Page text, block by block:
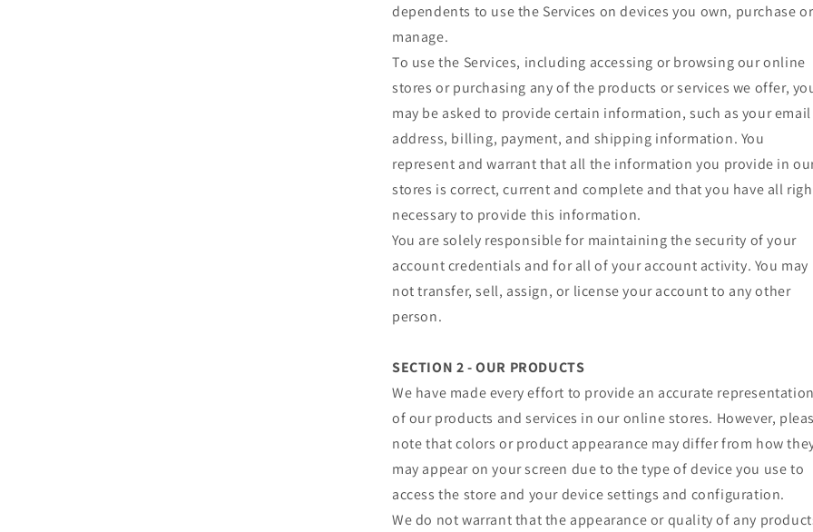
dependents to use the Services on devices you own, purchase or
manage.
To use the Services, including accessing or browsing our online
stores or purchasing any of the products or services we offer,
may be asked to provide certain information, such as your email
address, billing, payment, and shipping information. You
represent and warrant that all the information you provide in
stores is correct, current and complete and that you have all
necessary to provide this information.
You are solely responsible for maintaining the security of your
account credentials and for all of your account activity. You may
not transfer, sell, assign, or license your account to any other
person.
SECTION 2 - OUR PRODUCTS
We have made every effort to provide an accurate representation
of our products and services in our online stores. However,
note that colors or product appearance may differ from how
may appear on your screen due to the type of device you use to
access the store and your device settings and configuration.
We do not warrant that the appearance or quality of any